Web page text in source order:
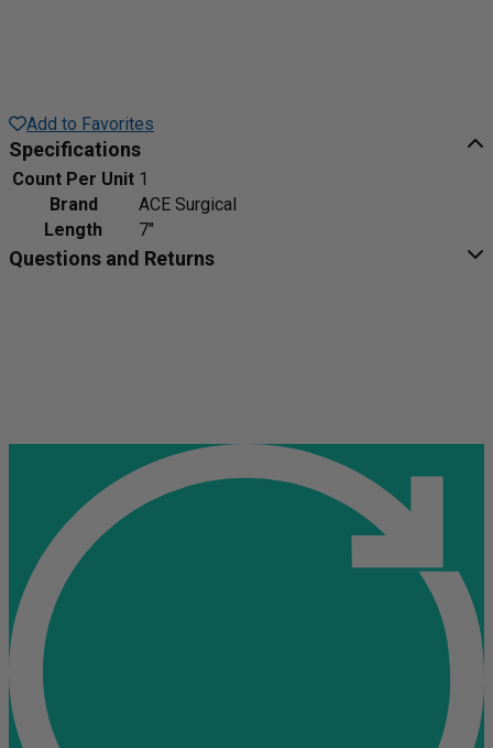
Add to Favorites
Specifications
Count Per Unit 1
Brand
ACE Surgical
Length
7"
Questions and Returns